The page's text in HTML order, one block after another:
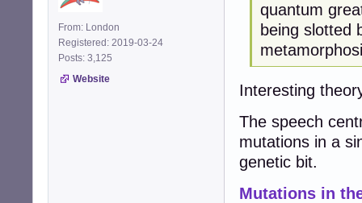
From: London
Registered: 2019-03-24
Posts: 3,125
Website
quantum
being slotted
Interesting
The speech
mutations in a
genetic bit.
Mutations in